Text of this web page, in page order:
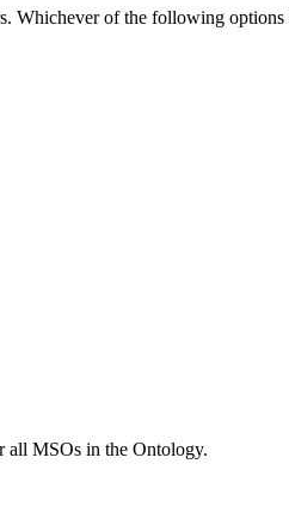
Whichever of the following
all MSOs in the Ontology.